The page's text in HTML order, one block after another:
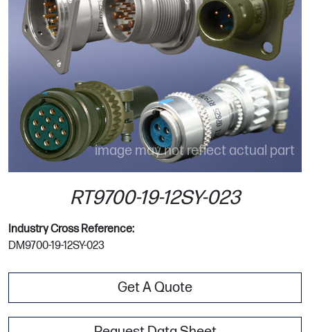
image may not reflect actual part
RT9700-19-12SY-023
Industry Cross Reference:
DM9700-19-12SY-023
Get A Quote